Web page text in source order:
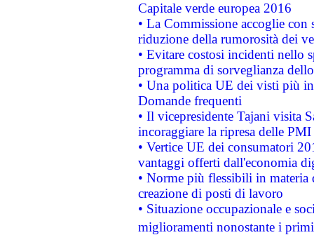
Capitale verde europea 2016
• La Commissione accoglie
riduzione della rumorosità dei
• Evitare costosi incidenti nello
programma di sorveglianza
• Una politica UE dei visti più
Domande frequenti
• Il vicepresidente Tajani visita
incoraggiare la ripresa delle
• Vertice UE dei consumatori
vantaggi offerti dall'economia
• Norme più flessibili in materia
creazione di posti di lavoro
• Situazione occupazionale e
miglioramenti nonostante i